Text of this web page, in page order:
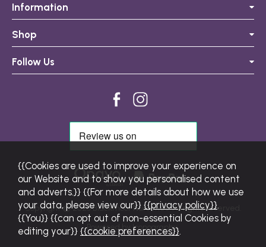
Information
Shop
Follow Us
Copyright © 2026 Blackmoor Nurseries. All rights reserved.
Powered by Iconography.
{{Cookies are used to improve your experience on
our Website and to show you personalised content
and adverts.}} {{For more details about how we use
your data, please view our}} {{privacy policy}}.
{{You}} {{can opt out of non-essential Cookies by
editing your}} {{cookie preferences}}